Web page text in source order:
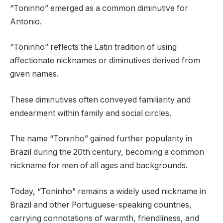
“Toninho” emerged as a common diminutive for
Antonio.
“Toninho” reflects the Latin tradition of using
affectionate nicknames or diminutives derived from
given names.
These diminutives often conveyed familiarity and
endearment within family and social circles.
The name “Toninho” gained further popularity in
Brazil during the 20th century, becoming a common
nickname for men of all ages and backgrounds.
Today, “Toninho” remains a widely used nickname in
Brazil and other Portuguese-speaking countries,
carrying connotations of warmth, friendliness, and